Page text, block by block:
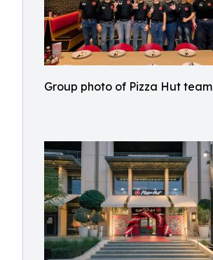
Group photo of Pizza Hut team